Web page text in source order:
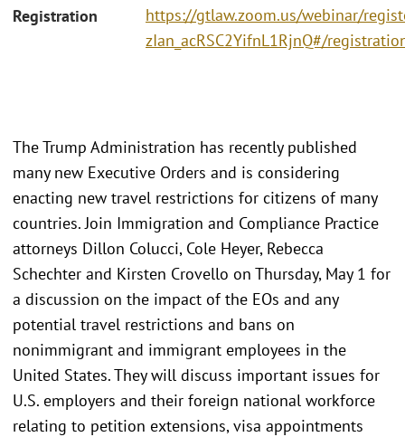
Registration
https://gtlaw.zoom.us/webinar/
zIan_acRSC2YifnL1RjnQ#/
The Trump Administration has recently published
many new Executive Orders and is considering
enacting new travel restrictions for citizens of many
countries. Join Immigration and Compliance Practice
attorneys Dillon Colucci, Cole Heyer, Rebecca
Schechter and Kirsten Crovello on Thursday, May 1 for
a discussion on the impact of the EOs and any
potential travel restrictions and bans on
nonimmigrant and immigrant employees in the
United States. They will discuss important issues for
U.S. employers and their foreign national workforce
relating to petition extensions, visa appointments